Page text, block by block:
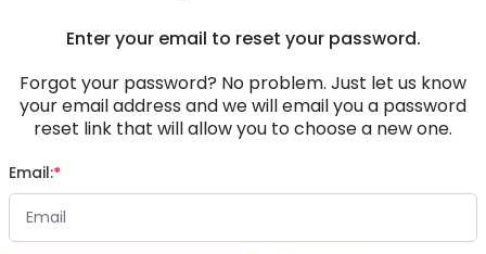
Enter your email to reset your password.
Forgot your password? No problem. Just let us know
your email address and we will email you a password
reset link that will allow you to choose a new one.
Email: